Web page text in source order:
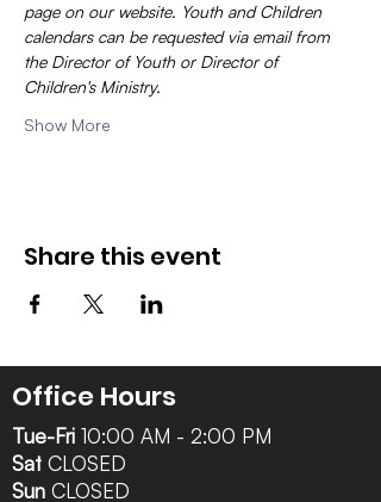
page on our website. Youth and Children
calendars can be requested via email from
the Director of Youth or Director of
Children's Ministry.
Show More
Share this event
Office Hours
Tue-Fri 10:00 AM - 2:00 PM
Sat CLOSED
Sun CLOSED